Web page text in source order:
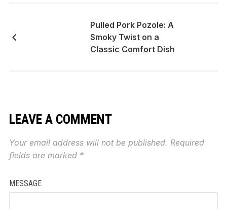
Pulled Pork Pozole: A
Smoky Twist on a
Classic Comfort Dish
LEAVE A COMMENT
Your email address will not be published. Required
fields are marked *
MESSAGE